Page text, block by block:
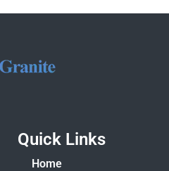
Quick Links
Home